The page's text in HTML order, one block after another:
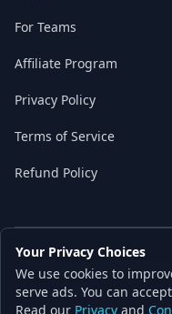
Your Privacy Choices
We use cookies to
serve ads. You can
Read our Privacy and
For Teams
Affiliate Program
Privacy Policy
Terms of Service
Refund Policy
© 2026 Local AI
Built with ❤️ for the AI